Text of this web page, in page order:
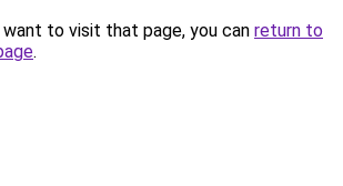
to visit that page, you can return to
.